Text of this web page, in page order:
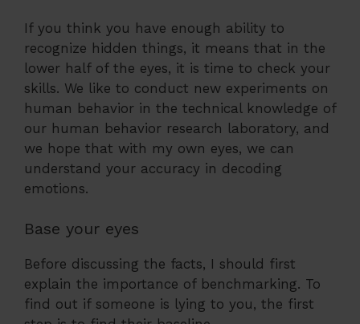
If you think you have enough ability to
recognize hidden things, it means that in the
lower half of the eyes, it is time to check your
skills. We like to conduct new experiments on
human behavior in the technical knowledge of
our human behavior research laboratory, and
we hope that with my own eyes, we can
understand your accuracy in decoding
emotions.
Base your eyes
Before discussing the facts, I should first
explain the importance of benchmarking. To
find out if someone is lying to you, the first